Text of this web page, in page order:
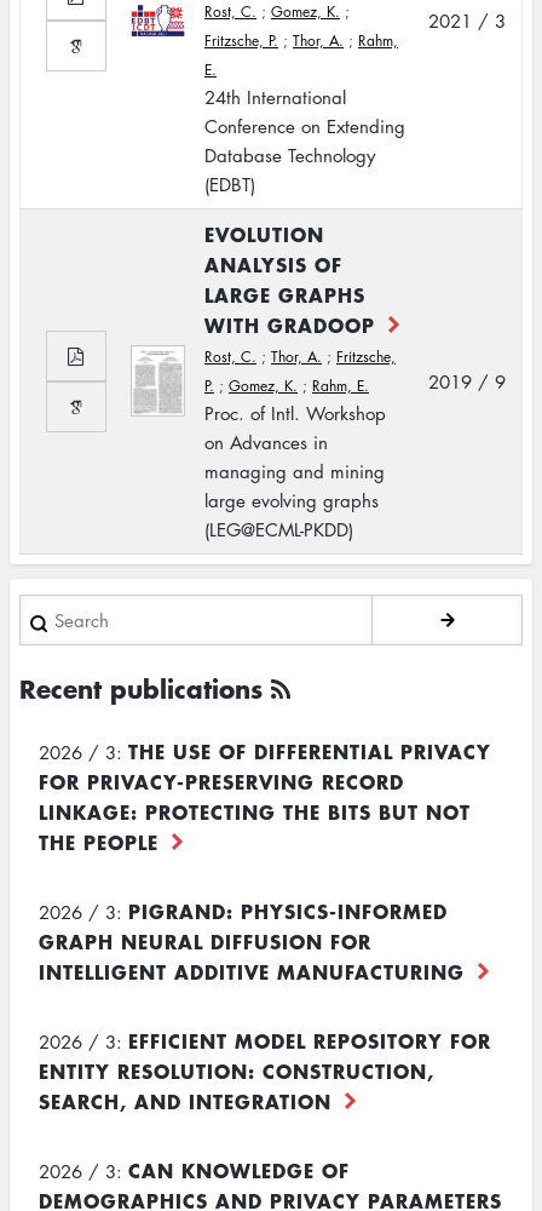
Rost, C. ; Gomez, K. ;
Fritzsche, P. ; Thor, A. ; Rahm,
E.
24th International
Conference on Extending
Database Technology
(EDBT)
2021 / 3
EVOLUTION
ANALYSIS OF
LARGE GRAPHS
WITH GRADOOP
Rost, C. ; Thor, A. ; Fritzsche,
P. ; Gomez, K. ; Rahm, E.
Proc. of Intl. Workshop
on Advances in
managing and mining
large evolving graphs
(LEG@ECML-PKDD)
2019 / 9
Search
Recent publications
2026 / 3: THE USE OF DIFFERENTIAL PRIVACY
FOR PRIVACY-PRESERVING RECORD
LINKAGE: PROTECTING THE BITS BUT NOT
THE PEOPLE
2026 / 3: PIGRAND: PHYSICS-INFORMED
GRAPH NEURAL DIFFUSION FOR
INTELLIGENT ADDITIVE MANUFACTURING
2026 / 3: EFFICIENT MODEL REPOSITORY FOR
ENTITY RESOLUTION: CONSTRUCTION,
SEARCH, AND INTEGRATION
2026 / 3: CAN KNOWLEDGE OF
DEMOGRAPHICS AND PRIVACY PARAMETERS